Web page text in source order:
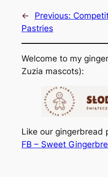
← Previous:
Pastries
Welcome to my
Zuzia mascots):
Like our gingerbread
FB – Sweet